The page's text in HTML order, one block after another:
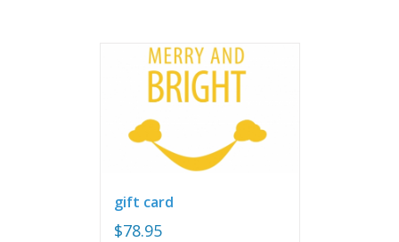
gift card
$78.95